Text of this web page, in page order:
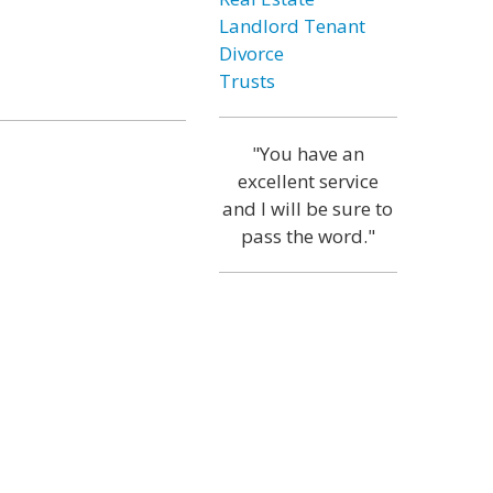
Landlord Tenant
Divorce
Trusts
"You have an
excellent service
and I will be sure to
pass the word."